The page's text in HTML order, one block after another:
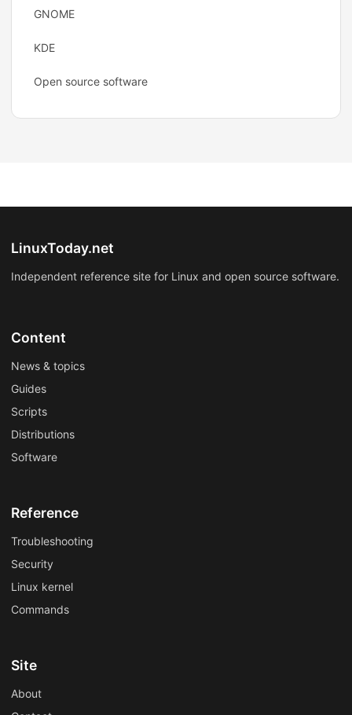
GNOME
KDE
Open source software
LinuxToday.net
Independent reference site for Linux and open source software.
Content
News & topics
Guides
Scripts
Distributions
Software
Reference
Troubleshooting
Security
Linux kernel
Commands
Site
About